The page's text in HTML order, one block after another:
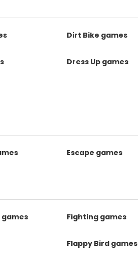
Dirt Bike games
Dress Up games
Escape games
games Fighting games
Flappy Bird games